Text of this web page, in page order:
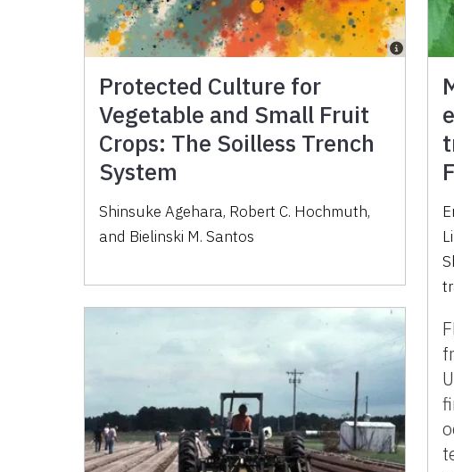
Protected Culture for
Vegetable and Small Fruit
Crops: The Soilless Trench
System
Shinsuke Agehara, Robert C. Hochmuth,
and Bielinski M. Santos